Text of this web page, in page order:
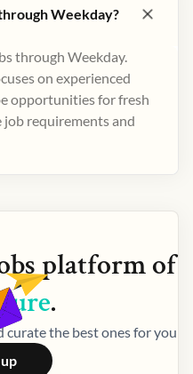
Weekday?
through Weekday.
on experienced
opportunities for fresh
job requirements and
platform of
.
curate the best ones for you